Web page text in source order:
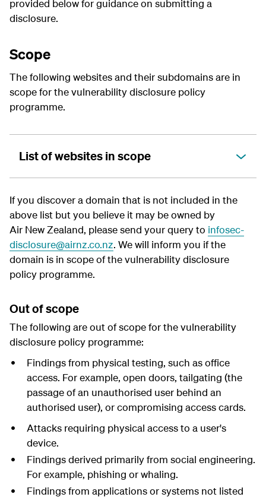
provided below for guidance on submitting a
disclosure.
Scope
The following websites and their subdomains are in
scope for thevulnerability disclosure policy
programme.
List of websites in scope
If you discover a domain that is not included in the
above list but you believe it may be owned by
Air New Zealand, please send your query to infosec-
disclosure@airnz.co.nz. We will inform you if the
domain is in scope of thevulnerability disclosure
policy programme.
Out of scope
The following are out of scope for thevulnerability
disclosure policy programme:
Findings from physical testing, such as office
access. For example, open doors, tailgating (the
passage of an unauthorised user behind an
authorised user), or compromising access cards.
Attacks requiring physical access to a user's
device.
Findings derived primarily from social engineering.
For example, phishing or whaling.
Findings from applications or systems not listed